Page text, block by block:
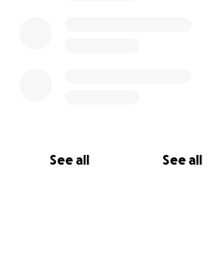
See all See all